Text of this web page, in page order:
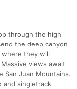
through the high
the deep canyon
where they will
views await
San Juan Mountains.
and singletrack